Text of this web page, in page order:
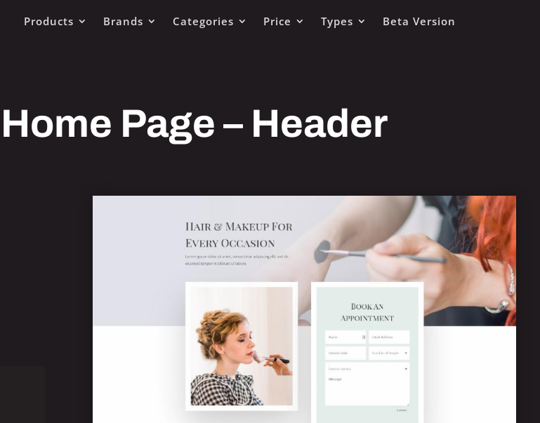
Products Brands Categories Price Types Beta Version
Page – Header